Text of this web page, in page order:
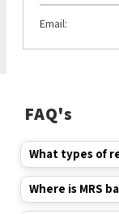
Email:
FAQ's
What types of
Where is MRS